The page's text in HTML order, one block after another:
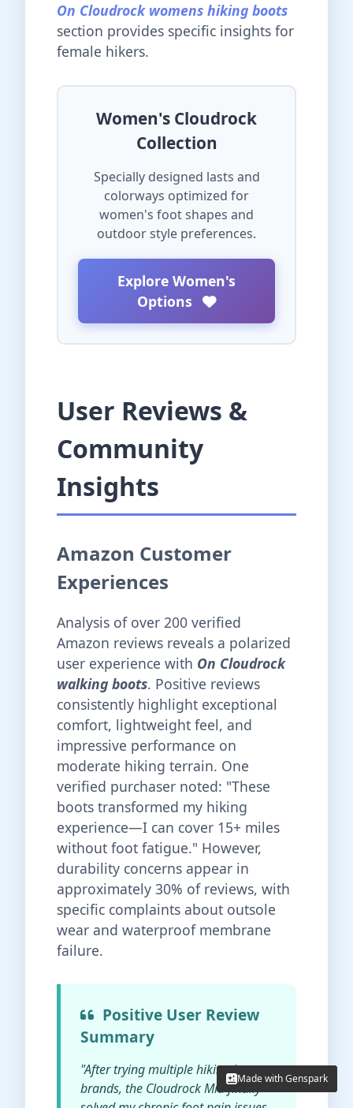
On Cloudrock womens hiking boots
section provides specific insights for
female hikers.
Women's Cloudrock
Collection
Specially designed lasts and
colorways optimized for
women's foot shapes and
outdoor style preferences.
Explore Women's
Options
User Reviews &
Community
Insights
Amazon Customer
Experiences
Analysis of over 200 verified
Amazon reviews reveals a polarized
user experience with On Cloudrock
walking boots. Positive reviews
consistently highlight exceptional
comfort, lightweight feel, and
impressive performance on
moderate hiking terrain. One
verified purchaser noted: "These
boots transformed my hiking
experience—I can cover 15+ miles
without foot fatigue." However,
durability concerns appear in
approximately 30% of reviews, with
specific complaints about outsole
wear and waterproof membrane
failure.
Positive User Review
Summary
"After trying multiple hiking boot
brands, the Cloudrock Mid finally
Made with Genspark
Made with Genspark